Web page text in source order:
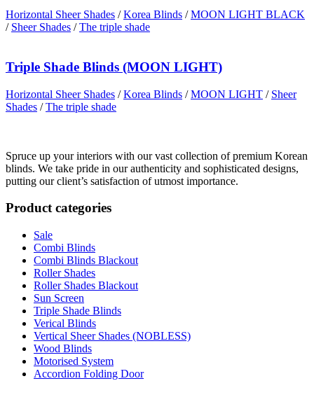
Horizontal Sheer Shades / Korea Blinds / MOON LIGHT BLACK
/ Sheer Shades / The triple shade
Triple Shade Blinds (MOON LIGHT)
Horizontal Sheer Shades / Korea Blinds / MOON LIGHT / Sheer
Shades / The triple shade
Spruce up your interiors with our vast collection of premium Korean
blinds. We take pride in our authenticity and sophisticated designs,
putting our client’s satisfaction of utmost importance.
Product categories
Sale
Combi Blinds
Combi Blinds Blackout
Roller Shades
Roller Shades Blackout
Sun Screen
Triple Shade Blinds
Verical Blinds
Vertical Sheer Shades (NOBLESS)
Wood Blinds
Motorised System
Accordion Folding Door